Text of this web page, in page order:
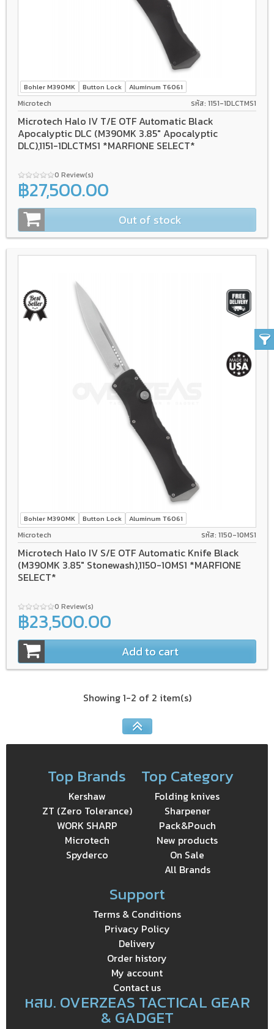
Bohler M390MK Button Lock Aluminum T6061
Microtech รหัส: 1151-1DLCTMS1
Microtech Halo IV T/E OTF Automatic Black
Apocalyptic DLC (M390MK 3.85" Apocalyptic
DLC),1151-1DLCTMS1 *MARFIONE SELECT*
0 Review(s)
฿27,500.00
Out of stock
Bohler M390MK Button Lock Aluminum T6061
Microtech รหัส: 1150-10MS1
Microtech Halo IV S/E OTF Automatic Knife Black
(M390MK 3.85" Stonewash),1150-10MS1 *MARFIONE
SELECT*
0 Review(s)
฿23,500.00
Add to cart
Showing 1-2 of 2 item(s)
Top Brands
Kershaw
ZT (Zero Tolerance)
WORK SHARP
Microtech
Spyderco
Top Category
Folding knives
Sharpener
Pack&Pouch
New products
On Sale
All Brands
Support
Terms & Conditions
Privacy Policy
Delivery
Order history
My account
Contact us
หสม. OVERZEAS TACTICAL GEAR
& GADGET